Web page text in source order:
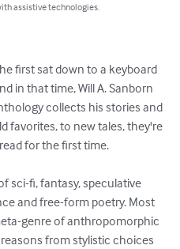
assistive technologies.
first sat down to a keyboard
in that time, Will A. Sanborn
collects his stories and
favorites, to new tales, they're
for the first time.
sci-fi, fantasy, speculative
and free-form poetry. Most
genre of anthropomorphic
from stylistic choices